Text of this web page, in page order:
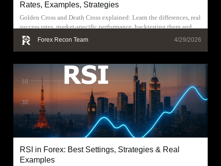
Rates, Examples, Strategies
Golden Cross and Death Cross explained: Learn the differences, real
success rates, market-specific performance, backtesting them and
trading strategies.
Forex Recon Team 4/29/2026
RSI in Forex: Best Settings, Strategies & Real
Examples